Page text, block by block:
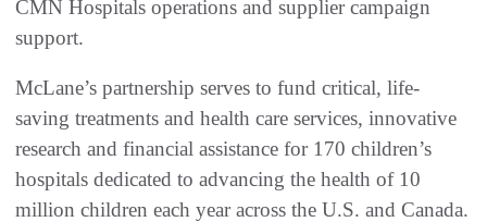
CMN Hospitals operations and supplier campaign
support.
McLane’s partnership serves to fund critical, life-
saving treatments and health care services, innovative
research and financial assistance for 170 children’s
hospitals dedicated to advancing the health of 10
million children each year across the U.S. and Canada.